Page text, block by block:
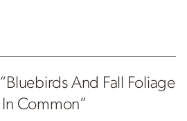
Bluebirds And Fall Foliage
Common”